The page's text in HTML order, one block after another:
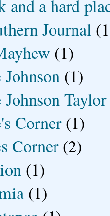
and a hard
Journal
(1)
(1)
Taylor
Corner (1)
Corner (2)
(1)
(1)